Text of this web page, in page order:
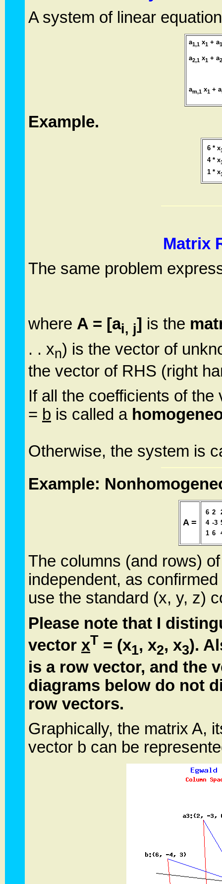
A system of linear
a1,1 x1 + a
a2,1 x1 + a
am,1 x1 + a
Example.
6 * x
4 * x
1 * x
Matrix
The same problem
where A = [ai, j] is the
. . xn) is the vector of
the vector of RHS (right
If all the coefficients of
= b is called a
Otherwise, the system is
Example:
A =
6 2
4 -3
1 6
The columns (and rows)
independent, as
use the standard (x, y, z)
Please note that I
vector xT = (x1, x2, x3).
is a row vector, and the
diagrams below do not
row vectors.
Graphically, the matrix A,
vector b can be